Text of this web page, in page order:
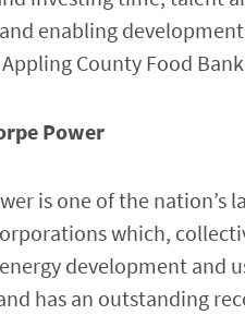
enabling
County Food
Power
is one of the nation’s
which,
development and
has an outstanding